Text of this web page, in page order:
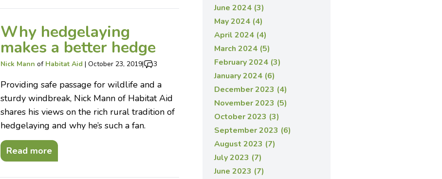
Why hedgelaying
makes a better hedge
Nick Mann of Habitat Aid | October 23, 2019| 3
Providing safe passage for wildlife and a
sturdy windbreak, Nick Mann of Habitat Aid
shares his views on the rich rural tradition of
hedgelaying and why he’s such a fan.
Read more
June 2024 (3)
May 2024 (4)
April 2024 (4)
March 2024 (5)
February 2024 (3)
January 2024 (6)
December 2023 (4)
November 2023 (5)
October 2023 (3)
September 2023 (6)
August 2023 (7)
July 2023 (7)
June 2023 (7)